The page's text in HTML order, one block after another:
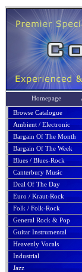
Homepage
Browse Catalogue
Ambient / Electronic
Bargain Of The Month
Bargain Of The Week
Blues / Blues-Rock
Canterbury Music
Deal Of The Day
Euro / Kraut-Rock
Folk / Folk-Rock
General Rock & Pop
Guitar Instrumental
Heavenly Vocals
Industrial
Jazz